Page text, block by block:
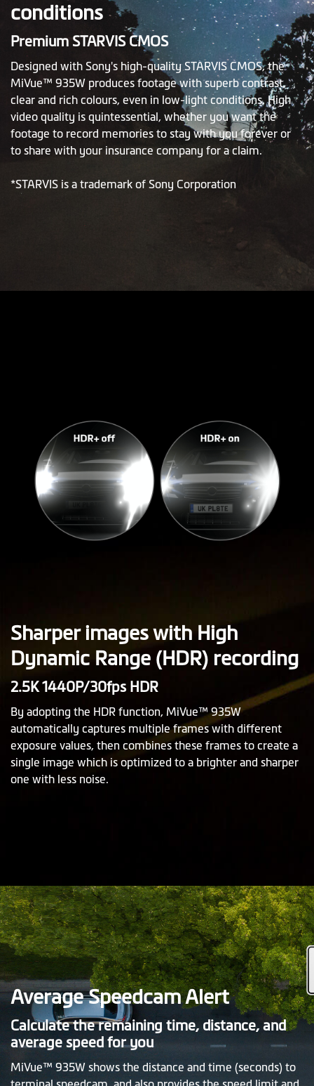
conditions
Premium STARVIS CMOS
Designed with Sony's high-quality STARVIS CMOS, the
MiVue™ 935W produces footage with superb contrast,
clear and rich colours, even in low-light conditions. High
video quality is quintessential, whether you want the
footage to record memories to stay with you forever or
to share with your insurance company for a claim.
*STARVIS is a trademark of Sony Corporation
Sharper images with High
Dynamic Range (HDR) recording
2.5K 1440P/30fps HDR
By adopting the HDR function, MiVue™ 935W
automatically captures multiple frames with different
exposure values, then combines these frames to create a
single image which is optimized to a brighter and sharper
one with less noise.
Average Speedcam Alert
Calculate the remaining time, distance, and
average speed for you
MiVue™ 935W shows the distance and time (seconds) to